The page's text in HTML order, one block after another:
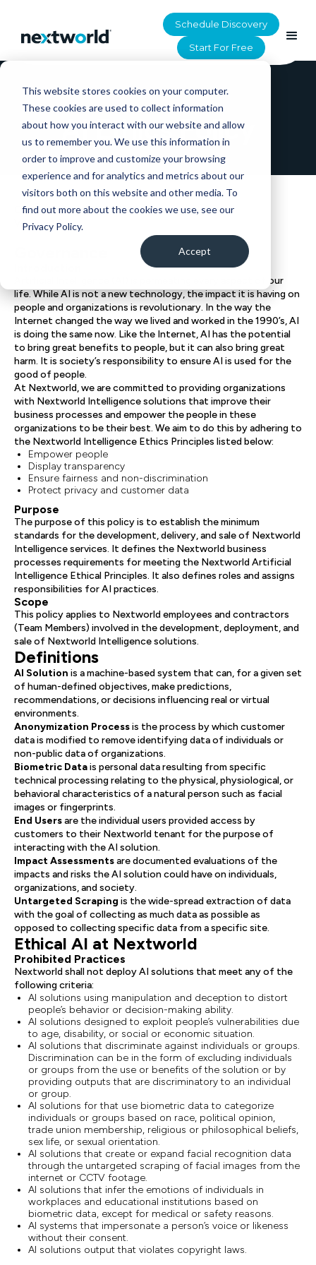
This website stores cookies on your computer.
These cookies are used to collect information
about how you interact with our website and allow
us to remember you. We use this information in
order to improve and customize your browsing
experience and for analytics and metrics about our
visitors both on this website and other media. To
find out more about the cookies we use, see our
Privacy Policy.
Accept
Schedule Discovery
Start For Free
HOME> UTILITY>AI ETHICS POLICY
AI Ethics Policy
Effective Date: 07/29/2024
Version 1.0
Artificial Intelligence (AI) is permeating every aspect of our
life. While AI is not a new technology, the impact it is having on
people and organizations is revolutionary. In the way the
Internet changed the way we lived and worked in the 1990’s, AI
is doing the same now. Like the Internet, AI has the potential
to bring great benefits to people, but it can also bring great
harm. It is society’s responsibility to ensure AI is used for the
good of people.
At Nextworld, we are committed to providing organizations
with Nextworld Intelligence solutions that improve their
business processes and empower the people in these
organizations to be their best. We aim to do this by adhering to
the Nextworld Intelligence Ethics Principles listed below:
Empower people
Display transparency
Ensure fairness and non-discrimination
Protect privacy and customer data
Purpose
The purpose of this policy is to establish the minimum
standards for the development, delivery, and sale of Nextworld
Intelligence services. It defines the Nextworld business
processes requirements for meeting the Nextworld Artificial
Intelligence Ethical Principles. It also defines roles and assigns
responsibilities for AI practices.
Scope
This policy applies to Nextworld employees and contractors
(Team Members) involved in the development, deployment, and
sale of Nextworld Intelligence solutions.
Definitions
AI Solution is a machine-based system that can, for a given set
of human-defined objectives, make predictions,
recommendations, or decisions influencing real or virtual
environments.
Anonymization Processis the process by which customer
data is modified to remove identifying data of individuals or
non-public data of organizations.
Biometric Datais personal data resulting from specific
technical processing relating to the physical, physiological, or
behavioral characteristics of a natural person such as facial
images or fingerprints.
End Usersare the individual users provided access by
customers to their Nextworld tenant for the purpose of
interacting with the AI solution.
Impact Assessmentsare documented evaluations of the
impacts and risks the AI solution could have on individuals,
organizations, and society.
Untargeted Scraping is the wide-spread extraction of data
with the goal of collecting as much data as possible as
opposed to collecting specific data from a specific site.
Ethical AI at Nextworld
Prohibited Practices
Nextworld shall not deploy AI solutions that meet any of the
following criteria:
AI solutions using manipulation and deception to distort
people’s behavior or decision-making ability.
AI solutions designed to exploit people’s vulnerabilities due
to age, disability, or social or economic situation.
AI solutions that discriminate against individuals or groups.
Discrimination can be in the form of excluding individuals
or groups from the use or benefits of the solution or by
providing outputs that are discriminatory to an individual
or group.
AI solutions for that use biometric data to categorize
individuals or groups based on race, political opinion,
trade union membership, religious or philosophical beliefs,
sex life, or sexual orientation.
AI solutions that create or expand facial recognition data
through the untargeted scraping of facial images from the
internet or CCTV footage.
AI solutions that infer the emotions of individuals in
workplaces and educational institutions based on
biometric data, except for medical or safety reasons.
AI systems that impersonate a person’s voice or likeness
without their consent.
AI solutions output that violates copyright laws.